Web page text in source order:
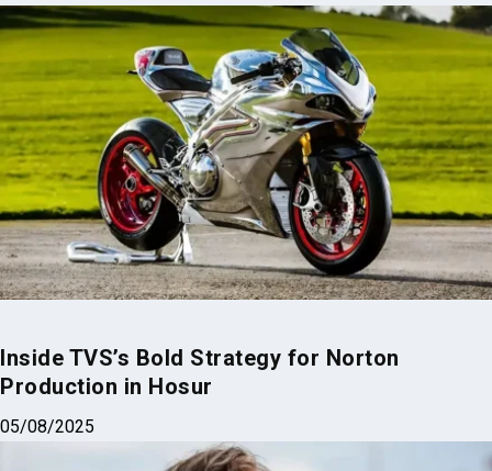
Inside TVS’s Bold Strategy for Norton
Production in Hosur
05/08/2025